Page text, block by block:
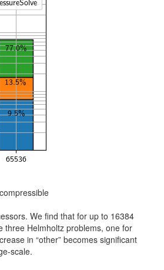
We find that for up to 16384
three Helmholtz problems, one for
in “other” becomes significant
scale.